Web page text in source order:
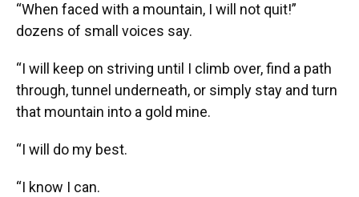
“When faced with a mountain, I will not quit!”
dozens of small voices say.
“I will keep on striving until I climb over, find a path
through, tunnel underneath, or simply stay and turn
that mountain into a gold mine.
“I will do my best.
“I know I can.